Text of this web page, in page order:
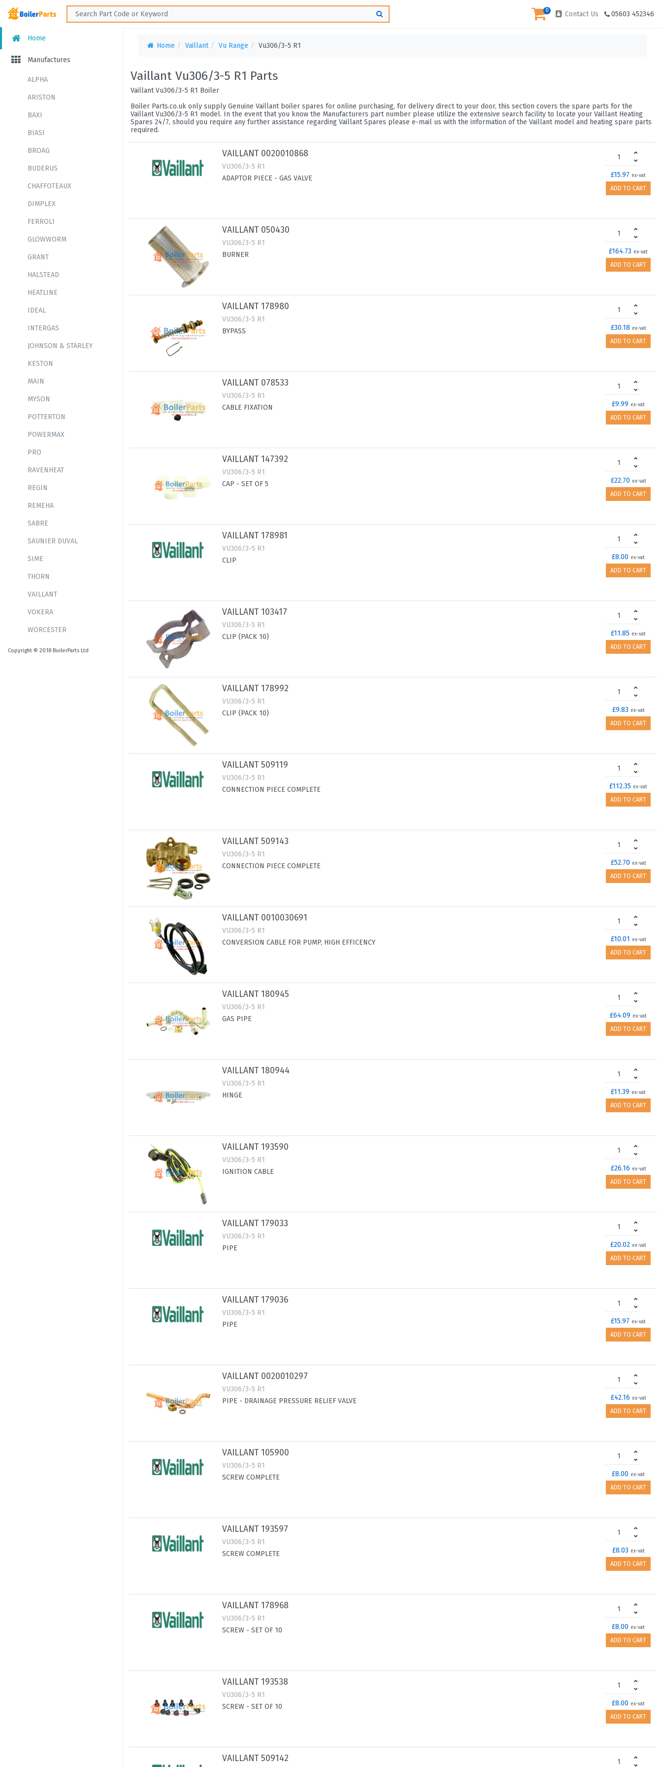
0 Contact Us 05603 452346
Home
Manufactures
ALPHA
ARISTON
BAXI
BIASI
BROAG
BUDERUS
CHAFFOTEAUX
DIMPLEX
FERROLI
GLOWWORM
GRANT
HALSTEAD
HEATLINE
IDEAL
INTERGAS
JOHNSON & STARLEY
KESTON
MAIN
MYSON
POTTERTON
POWERMAX
PRO
RAVENHEAT
REGIN
REMEHA
SABRE
SAUNIER DUVAL
SIME
THORN
VAILLANT
VOKERA
WORCESTER
Copyright © 2018 BoilerParts Ltd
Home Vaillant Vu Range Vu306/3-5 R1
Vaillant Vu306/3-5 R1 Parts
Vaillant Vu306/3-5 R1 Boiler
Boiler Parts.co.uk only supply Genuine Vaillant boiler spares for online purchasing, for delivery direct to your door, this section covers the spare parts for the
Vaillant Vu306/3-5 R1 model. In the event that you know the Manufacturers part number please utilize the extensive search facility to locate your Vaillant Heating
Spares 24/7, should you require any further assistance regarding Vaillant Spares please e-mail us with the information of the Vaillant model and heating spare parts
required.
VAILLANT 0020010868
VU306/3-5 R1
ADAPTOR PIECE - GAS VALVE
£15.97 ex-vat
ADD TO CART
VAILLANT 050430
VU306/3-5 R1
BURNER
£164.73 ex-vat
ADD TO CART
VAILLANT 178980
VU306/3-5 R1
BYPASS
£30.18 ex-vat
ADD TO CART
VAILLANT 078533
VU306/3-5 R1
CABLE FIXATION
£9.99 ex-vat
ADD TO CART
VAILLANT 147392
VU306/3-5 R1
CAP - SET OF 5
£22.70 ex-vat
ADD TO CART
VAILLANT 178981
VU306/3-5 R1
CLIP
£8.00 ex-vat
ADD TO CART
VAILLANT 103417
VU306/3-5 R1
CLIP (PACK 10)
£11.85 ex-vat
ADD TO CART
VAILLANT 178992
VU306/3-5 R1
CLIP (PACK 10)
£9.83 ex-vat
ADD TO CART
VAILLANT 509119
VU306/3-5 R1
CONNECTION PIECE COMPLETE
£112.35 ex-vat
ADD TO CART
VAILLANT 509143
VU306/3-5 R1
CONNECTION PIECE COMPLETE
£52.70 ex-vat
ADD TO CART
VAILLANT 0010030691
VU306/3-5 R1
CONVERSION CABLE FOR PUMP, HIGH EFFICENCY
£10.01 ex-vat
ADD TO CART
VAILLANT 180945
VU306/3-5 R1
GAS PIPE
£64.09 ex-vat
ADD TO CART
VAILLANT 180944
VU306/3-5 R1
HINGE
£11.39 ex-vat
ADD TO CART
VAILLANT 193590
VU306/3-5 R1
IGNITION CABLE
£26.16 ex-vat
ADD TO CART
VAILLANT 179033
VU306/3-5 R1
PIPE
£20.02 ex-vat
ADD TO CART
VAILLANT 179036
VU306/3-5 R1
PIPE
£15.97 ex-vat
ADD TO CART
VAILLANT 0020010297
VU306/3-5 R1
PIPE - DRAINAGE PRESSURE RELIEF VALVE
£42.16 ex-vat
ADD TO CART
VAILLANT 105900
VU306/3-5 R1
SCREW COMPLETE
£8.00 ex-vat
ADD TO CART
VAILLANT 193597
VU306/3-5 R1
SCREW COMPLETE
£8.03 ex-vat
ADD TO CART
VAILLANT 178968
VU306/3-5 R1
SCREW - SET OF 10
£8.00 ex-vat
ADD TO CART
VAILLANT 193538
VU306/3-5 R1
SCREW - SET OF 10
£8.00 ex-vat
ADD TO CART
VAILLANT 509142